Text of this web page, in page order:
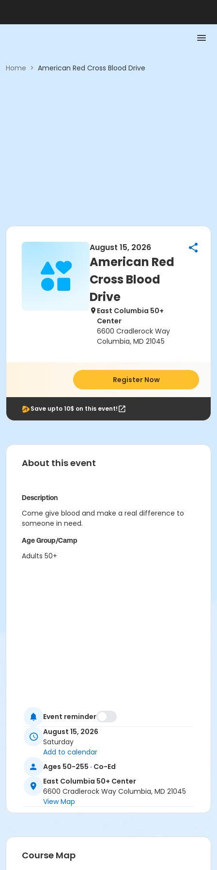
Home > American Red Cross Blood Drive
August 15, 2026
American Red
Cross Blood
Drive
East Columbia 50+
Center
6600 Cradlerock Way
Columbia, MD 21045
Register Now
Save upto 10$ on this event!
About this event
Description
Come give blood and make a real difference to
someone in need.
Age Group/Camp
Adults 50+
Event reminder
August 15, 2026
Saturday
Add to calendar
Ages 50-255 · Co-Ed
East Columbia 50+ Center
6600 Cradlerock Way Columbia, MD 21045
View Map
Course Map